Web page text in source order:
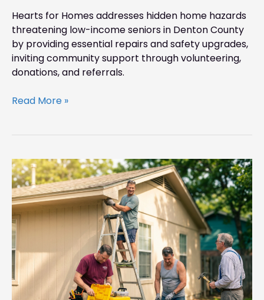
Hearts for Homes addresses hidden home hazards
threatening low-income seniors in Denton County
by providing essential repairs and safety upgrades,
inviting community support through volunteering,
donations, and referrals.
Read More »
Before
Summer
Storms
Hit:
Keep
Denton
Seniors
Safe
at
Home